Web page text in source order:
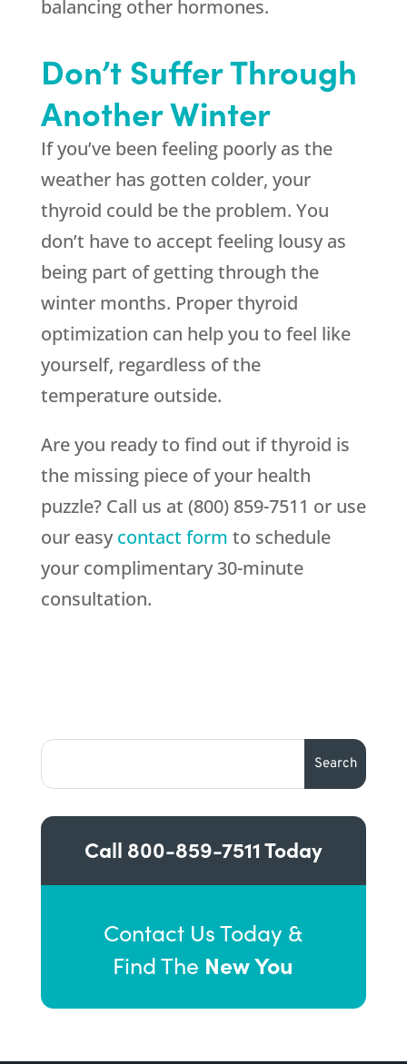
balancing other hormones.
Don’t Suffer Through
Another Winter
If you’ve been feeling poorly as the
weather has gotten colder, your
thyroid could be the problem. You
don’t have to accept feeling lousy as
being part of getting through the
winter months. Proper thyroid
optimization can help you to feel like
yourself, regardless of the
temperature outside.
Are you ready to find out if thyroid is
the missing piece of your health
puzzle? Call us at (800) 859-7511 or use
our easycontact form to schedule
your complimentary 30-minute
consultation.
Call 800-859-7511Today
Contact Us Today &
Find The New You